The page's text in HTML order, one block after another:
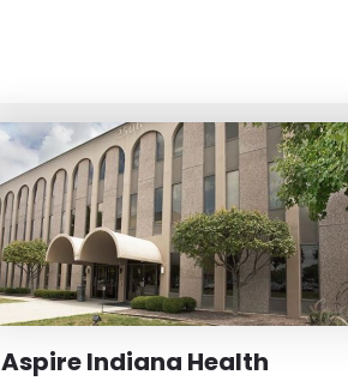
Aspire Indiana Health